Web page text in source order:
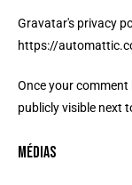
Gravatar's privacy
https://
Once your
publicly visible next
Médias